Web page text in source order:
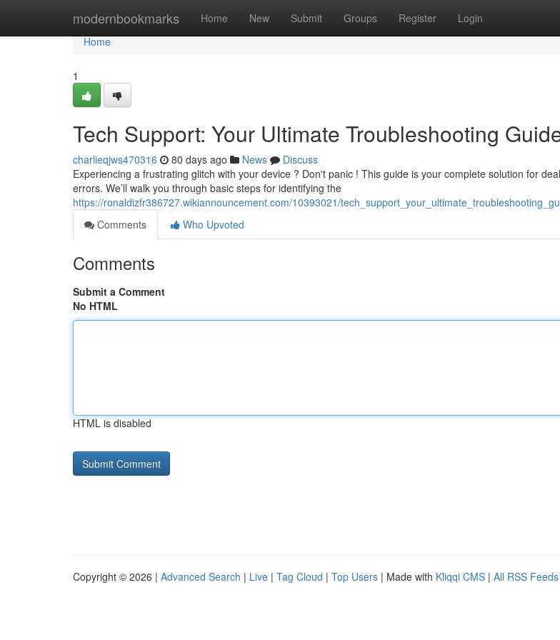
modernbookmarks Home New Submit Groups Register Login
Home
Home
1
Tech Support: Your Ultimate Troubleshooting
charlieqjws470316 80 days ago News
Discuss
Experiencing a frustrating glitch with your device ? Don't panic ! This guide is your complete solution for
errors. We’ll walk you through basic steps for identifying the
https://ronaldizfr386727.wikiannouncement.com/10393021/
Comments
Who Upvoted
Comments
Submit a Comment
No HTML
HTML is disabled
Copyright © 2026 | Advanced Search | Live | Tag Cloud | Top Users | Made with Kliqqi CMS | All RSS Feeds